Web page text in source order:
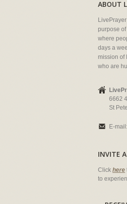
ABOUT
purpose
where
days a
mission of
who are
6662
St
E-mail:
INVITE
Click here
to